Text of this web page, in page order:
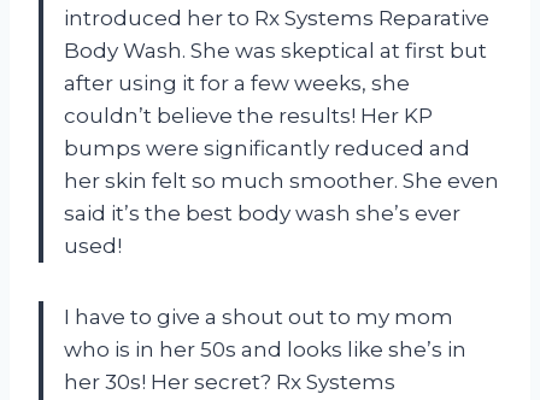
introduced her to Rx Systems Reparative
Body Wash. She was skeptical at first but
after using it for a few weeks, she
couldn’t believe the results! Her KP
bumps were significantly reduced and
her skin felt so much smoother. She even
said it’s the best body wash she’s ever
used!
I have to give a shout out to my mom
who is in her 50s and looks like she’s in
her 30s! Her secret? Rx Systems